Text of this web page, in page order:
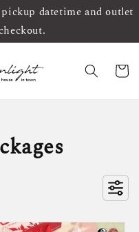
datetime and outlet